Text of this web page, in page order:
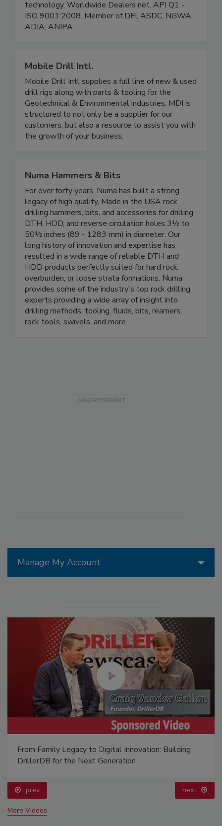
Manage My Account
From Family Legacy to Digital Innovation: Building
DrillerDB for the Next Generation
prev next
More Videos
technology. Worldwide Dealers net. API Q1 -
ISO 9001:2008. Member of DFI, ASDC, NGWA,
ADIA, ANIPA.
Mobile Drill Intl.
Mobile Drill Intl supplies a full line of new & used
drill rigs along with parts & tooling for the
Geotechnical & Environmental industries. MDI is
structured to not only be a supplier for our
customers, but also a resource to assist you with
the growth of your business.
Numa Hammers & Bits
For over forty years, Numa has built a strong
legacy of high quality, Made in the USA rock
drilling hammers, bits, and accessories for drilling
DTH, HDD, and reverse circulation holes 3½ to
50½ inches (89 - 1283 mm) in diameter. Our
long history of innovation and expertise has
resulted in a wide range of reliable DTH and
HDD products perfectly suited for hard rock,
overburden, or loose strata formations. Numa
provides some of the industry's top rock drilling
experts providing a wide array of insight into
drilling methods, tooling, fluids, bits, reamers,
rock tools, swivels, and more.